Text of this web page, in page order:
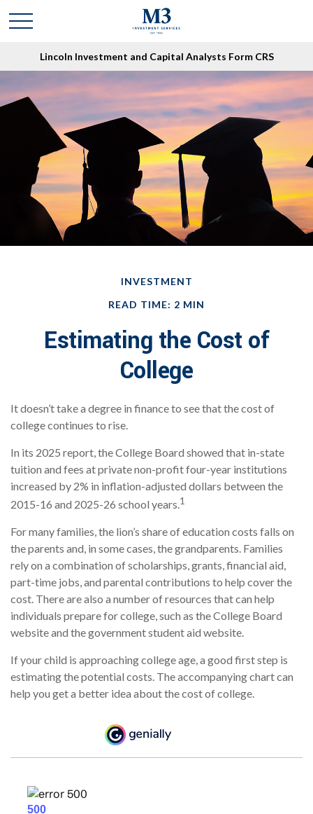
Lincoln Investment and Capital Analysts Form CRS
INVESTMENT
READ TIME: 2 MIN
Estimating the Cost of
College
It doesn’t take a degree in finance to see that the cost of
college continues to rise.
In its 2025 report, the College Board showed that in-state
tuition and fees at private non-profit four-year institutions
increased by 2% in inflation-adjusted dollars between the
2015-16 and 2025-26 school years.1
For many families, the lion’s share of education costs falls on
the parents and, in some cases, the grandparents. Families
rely on a combination of scholarships, grants, financial aid,
part-time jobs, and parental contributions to help cover the
cost. There are also a number of resources that can help
individuals prepare for college, such as the College Board
website and the government student aid website.
If your child is approaching college age, a good first step is
estimating the potential costs. The accompanying chart can
help you get a better idea about the cost of college.